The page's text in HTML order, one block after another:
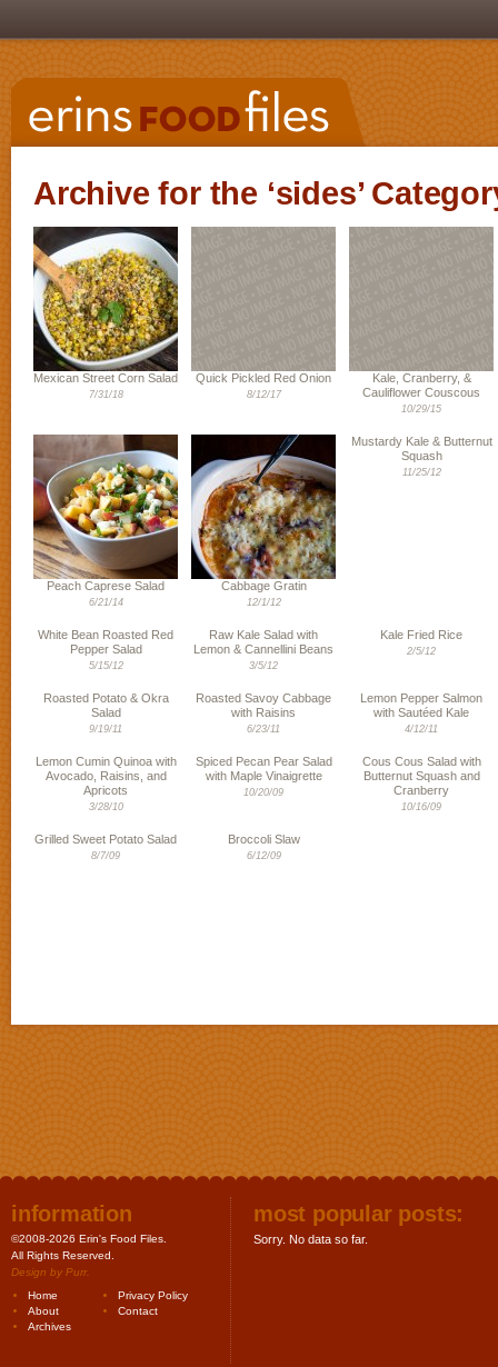
Archive for the ‘sides’
Mexican Street Corn Salad
7/31/18
Quick Pickled Red Onion
8/12/17
Kale, Cranberry, &
Cauliflower Couscous
10/29/15
Peach Caprese Salad
6/21/14
Cabbage Gratin
12/1/12
Mustardy Kale & Butternut
Squash
11/25/12
White Bean Roasted Red
Pepper Salad
5/15/12
Raw Kale Salad with
Lemon & Cannellini Beans
3/5/12
Kale Fried Rice
2/5/12
Roasted Potato & Okra
Salad
9/19/11
Roasted Savoy Cabbage
with Raisins
6/23/11
Lemon Pepper Salmon
with Sautéed Kale
4/12/11
Lemon Cumin Quinoa with
Avocado, Raisins, and
Apricots
3/28/10
Spiced Pecan Pear Salad
with Maple Vinaigrette
10/20/09
Cous Cous Salad with
Butternut Squash and
Cranberry
10/16/09
Grilled Sweet Potato Salad
8/7/09
Broccoli Slaw
6/12/09
information
©2008-2026 Erin's Food Files.
All Rights Reserved.
Design by Purr.
Home
Privacy Policy
About
Contact
Archives
most popular posts:
Sorry. No data so far.